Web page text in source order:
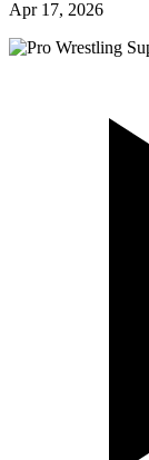
Apr 17, 2026